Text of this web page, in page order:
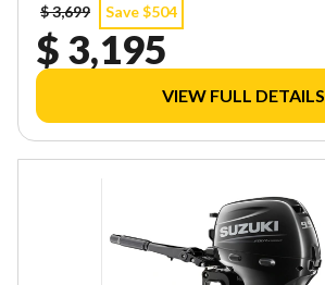
$ 3,699
Save $504
$ 3,195
VIEW FULL DETAILS